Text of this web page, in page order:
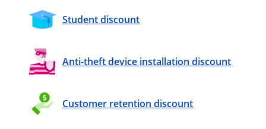
Student discount
Anti-theft device installation discount
Customer retention discount